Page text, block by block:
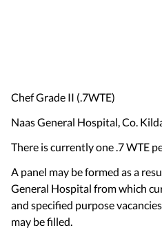
Chef Grade II (.7WTE)
Naas General Hospital, Co.
There is currently one .7 WTE
A panel may be formed as a
General Hospital from which
and specified purpose
may be filled.